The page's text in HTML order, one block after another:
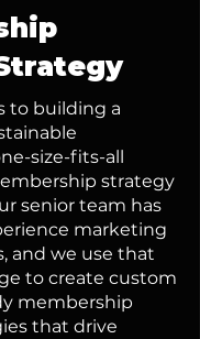
to building a
size-fits-all
strategy
senior team has
marketing
and we use that
to create custom
membership
that drive